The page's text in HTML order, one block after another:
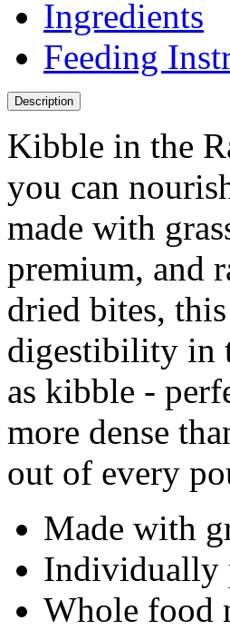
Ingredients
Feeding
Description
Kibble in the
you can
made with
premium, and
dried bites,
digestibility in
as kibble -
more dense
out of every
Made with
Individually
Whole food